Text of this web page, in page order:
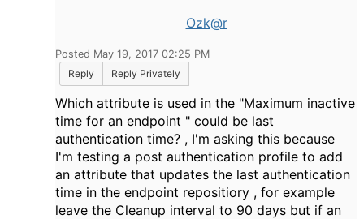
Ozk@r
Posted May 19, 2017 02:25 PM
Reply
Reply Privately
Which attribute is used in the "Maximum inactive
time for an endpoint " could be last
authentication time? , I'm asking this because
I'm testing a post authentication profile to add
an attribute that updates the last authentication
time in the endpoint repositiory , for example
leave the Cleanup interval to 90 days but if an